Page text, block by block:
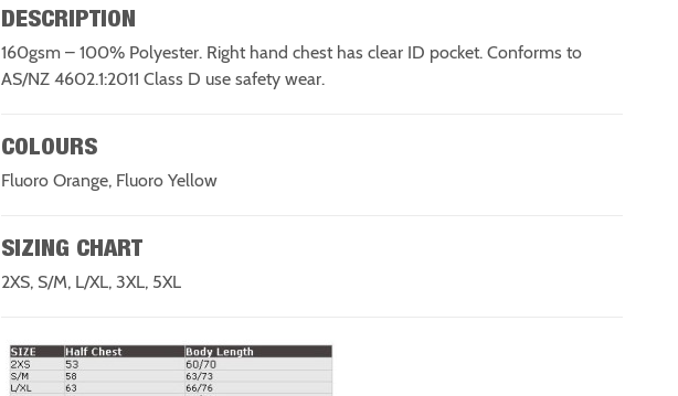
DESCRIPTION
160gsm – 100% Polyester. Right hand chest has clear ID pocket. Conforms to
AS/NZ 4602.1:2011 Class D use safety wear.
COLOURS
Fluoro Orange, Fluoro Yellow
SIZING CHART
2XS, S/M, L/XL, 3XL, 5XL